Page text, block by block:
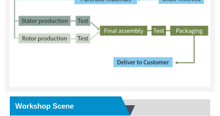
Workshop Scene